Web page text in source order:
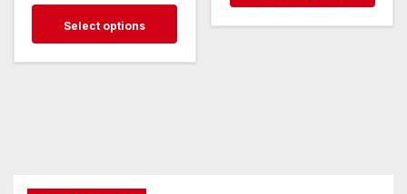
Select options